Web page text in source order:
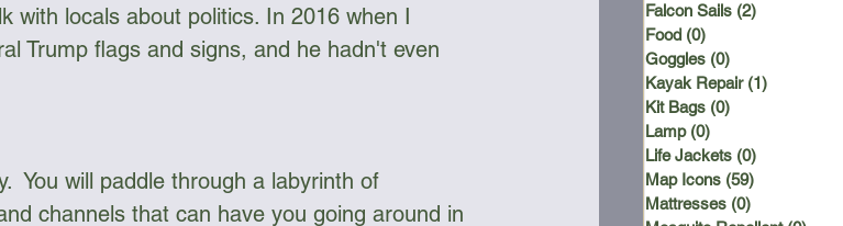
with locals about politics. In 2016 when I
Trump flags and signs, and he hadn't even
You will paddle through a labyrinth of
channels that can have you going around in
Falcon Sails (2)
Food (0)
Goggles (0)
Kayak Repair (1)
Kit Bags (0)
Lamp (0)
Life Jackets (0)
Map Icons (59)
Mattresses (0)